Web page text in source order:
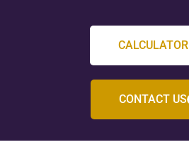
CALCULATOR
CONTACT US